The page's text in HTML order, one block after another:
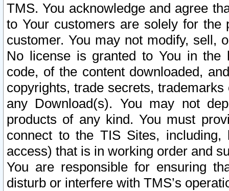
TMS. You acknowledge and agree
to Your customers are solely for the
customer. You may not modify, sell,
No license is granted to You in the
code, of the content downloaded,
copyrights, trade secrets,
any Download(s). You may not
products of any kind. You must
connect to the TIS Sites,
access) that is in working order and
You are responsible for ensuring
disturb or interfere with TMS’s